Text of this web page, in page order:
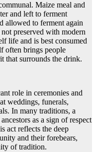
Maize meal and
and left to ferment
allowed to ferment again
preserved with modern
life and is best consumed
often brings people
that surrounds the drink.
role in ceremonies and
weddings, funerals,
In many traditions, a
as a sign of respect
act reflects the deep
and their forebears,
of tradition.